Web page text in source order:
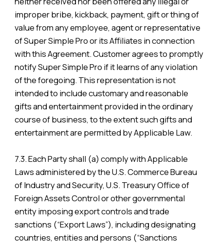
improper bribe, kickback, payment, gift or thing of
value from any employee, agent or representative
of Super Simple Pro or its Affiliates in connection
with this Agreement. Customer agrees to promptly
notify Super Simple Pro if it learns of any violation
of the foregoing. This representation is not
intended to include customary and reasonable
gifts and entertainment provided in the ordinary
course of business, to the extent such gifts and
entertainment are permitted by Applicable Law.
7.3. Each Party shall (a) comply with Applicable
Laws administered by the U.S. Commerce Bureau
of Industry and Security, U.S. Treasury Office of
Foreign Assets Control or other governmental
entity imposing export controls and trade
sanctions (“Export Laws”), including designating
countries, entities and persons (“Sanctions